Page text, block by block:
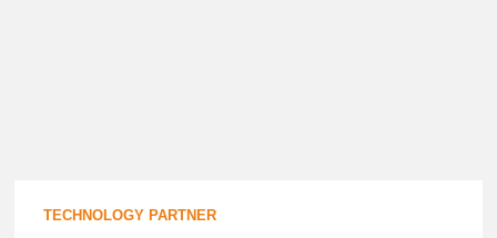
TECHNOLOGY PARTNER